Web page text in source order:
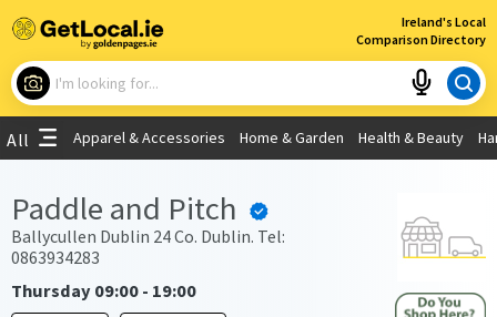
Ireland's Local
Comparison Directory
×
What are you looking for?
Use My Current Location
All Apparel & Accessories Home & Garden Health & Beauty
Paddle and Pitch
Ballycullen Dublin 24 Co. Dublin. Tel:
0863934283
Thursday 09:00 - 19:00